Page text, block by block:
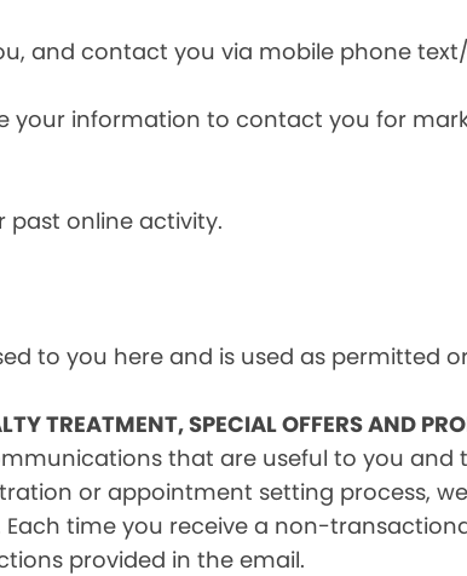
and contact you via mobile phone
your information to contact you for
past online activity.
to you here and is used as permitted
TREATMENT, SPECIAL OFFERS AND
that are useful to you
or appointment setting process,
time you receive a non-
provided in the email.